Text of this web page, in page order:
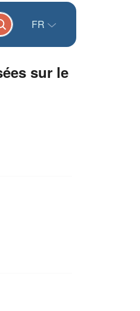
FR
sur le